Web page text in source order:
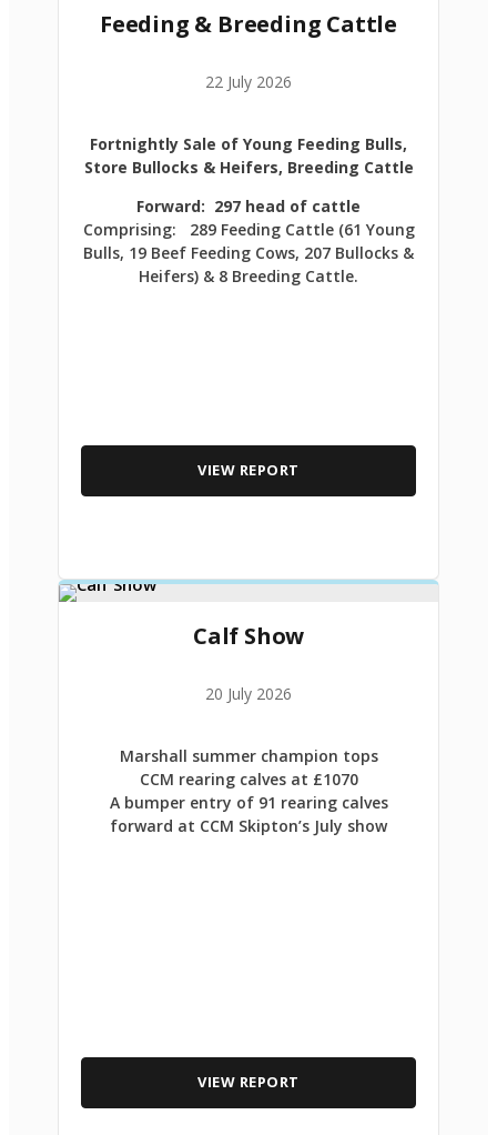
Feeding & Breeding Cattle
22 July 2026
Fortnightly Sale of Young Feeding Bulls,
Store Bullocks & Heifers, Breeding Cattle
Forward: 297 head of cattle
Comprising: 289 Feeding Cattle (61 Young
Bulls, 19 Beef Feeding Cows, 207 Bullocks &
Heifers) & 8 Breeding Cattle.
VIEW REPORT
Calf Show
20 July 2026
Marshall summer champion tops
CCM rearing calves at £1070
A bumper entry of 91 rearing calves
forward at CCM Skipton’s July show
VIEW REPORT